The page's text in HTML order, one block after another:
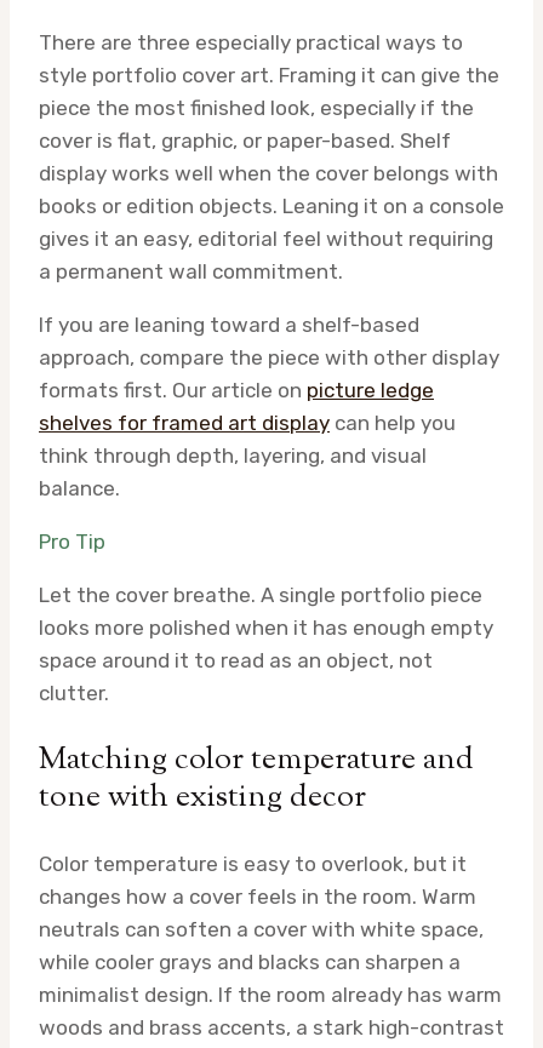
There are three especially practical ways to
style portfolio cover art. Framing it can give the
piece the most finished look, especially if the
cover is flat, graphic, or paper-based. Shelf
display works well when the cover belongs with
books or edition objects. Leaning it on a console
gives it an easy, editorial feel without requiring
a permanent wall commitment.
If you are leaning toward a shelf-based
approach, compare the piece with other display
formats first. Our article on picture ledge
shelves for framed art display can help you
think through depth, layering, and visual
balance.
Pro Tip
Let the cover breathe. A single portfolio piece
looks more polished when it has enough empty
space around it to read as an object, not
clutter.
Matching color temperature and
tone with existing decor
Color temperature is easy to overlook, but it
changes how a cover feels in the room. Warm
neutrals can soften a cover with white space,
while cooler grays and blacks can sharpen a
minimalist design. If the room already has warm
woods and brass accents, a stark high-contrast